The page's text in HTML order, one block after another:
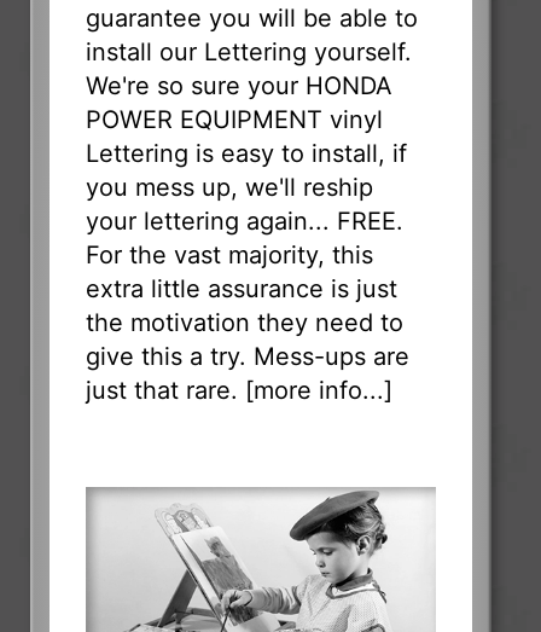
guarantee you will be able to
install our Lettering yourself.
We're so sure your HONDA
POWER EQUIPMENT vinyl
Lettering is easy to install, if
you mess up, we'll reship
your lettering again... FREE.
For the vast majority, this
extra little assurance is just
the motivation they need to
give this a try. Mess-ups are
just that rare. [more info...]